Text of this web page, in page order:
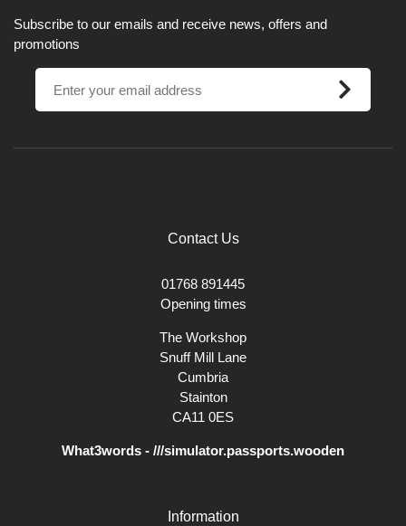
Subscribe to our emails and receive news, offers and
promotions
Contact Us
01768 891445
Opening times
The Workshop
Snuff Mill Lane
Cumbria
Stainton
CA11 0ES
What3words - ///simulator.passports.wooden
Information